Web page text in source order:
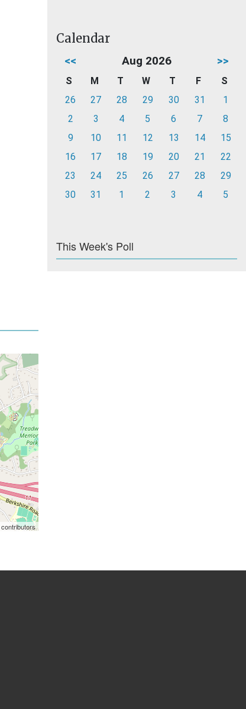
contributors
Calendar
<< Aug 2026 >>
S M T W T F
S
26
27 28 29 30 31
1
2
3 4 5 6 7
8
9
10 11 12 13 14
15
16
17 18 19 20 21
22
23
24 25 26 27 28
29
30
31 1 2 3 4 5
This Week's Poll